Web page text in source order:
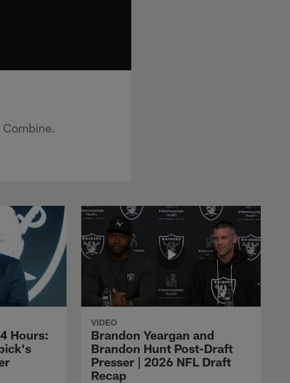
Hours:
VIDEO
Brandon Yeargan and
Brandon Hunt Post-Draft
Presser | 2026 NFL Draft
Recap